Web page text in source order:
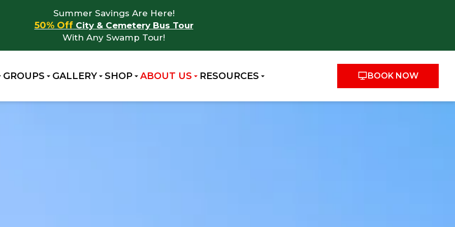
Summer Savings Are Here!
50% OffCity & Cemetery Bus Tour
With Any Swamp Tour!
GROUPS GALLERY SHOP ABOUT US RESOURCES BOOK NOW